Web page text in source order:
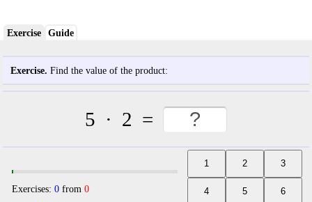
Exercise Guide
Exercise. Find the value of the product:
5 · 2 =
Exercises:0 from0